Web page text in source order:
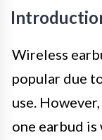
Wireless
popular due
use.
one earbud